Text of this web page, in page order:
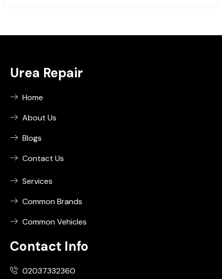
Urea Repair
Home
About Us
Blogs
Contact Us
Services
Common Brands
Common Vehicles
Contact Info
02037332360